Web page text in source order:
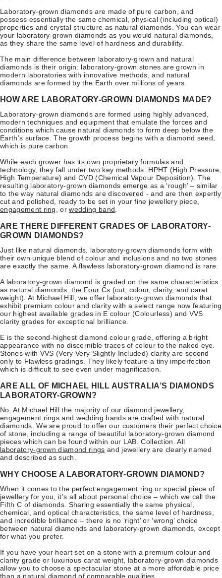
Laboratory-grown diamonds are made of pure carbon, and
possess essentially the same chemical, physical (including optical)
properties and crystal structure as natural diamonds. You can wear
your laboratory-grown diamonds as you would natural diamonds,
as they share the same level of hardness and durability.
The main difference between laboratory-grown and natural
diamonds is their origin: laboratory-grown stones are grown in
modern laboratories with innovative methods, and natural
diamonds are formed by the Earth over millions of years.
HOW ARE LABORATORY-GROWN DIAMONDS MADE?
Laboratory-grown diamonds are formed using highly advanced,
modern techniques and equipment that emulate the forces and
conditions which cause natural diamonds to form deep below the
Earth’s surface. The growth process begins with a diamond seed,
which is pure carbon.
While each grower has its own proprietary formulas and
technology, they fall under two key methods: HPHT (High Pressure,
High Temperature) and CVD (Chemical Vapour Deposition). The
resulting laboratory-grown diamonds emerge as a ‘rough’ – similar
to the way natural diamonds are discovered - and are then expertly
cut and polished, ready to be set in your fine jewellery piece,
engagement ring
, orwedding band
ARE THERE DIFFERENT GRADES OF LABORATORY-
GROWN DIAMONDS?
Just like natural diamonds, laboratory-grown diamonds form with
their own unique blend of colour and inclusions and no two stones
are exactly the same. A flawless laboratory-grown diamond is rare.
A laboratory-grown diamond is graded on the same characteristics
as natural diamonds: the Four Cs (cut, colour, clarity, and carat
weight). At Michael Hill, we offer laboratory-grown diamonds that
exhibit premium colour and clarity with a select range now featuring
our highest available grades in E colour (Colourless) and VVS
clarity grades for exceptional brilliance.
E is the second-highest diamond colour grade, offering a bright
appearance with no discernible traces of colour to the naked eye.
Stones with VVS (Very Very Slightly Included) clarity are second
only to Flawless gradings. They likely feature a tiny imperfection
which is difficult to see even under magnification.
ARE ALL OF MICHAEL HILL AUSTRALIA’S DIAMONDS
LABORATORY-GROWN?
No. At Michael Hill the majority of our diamond jewellery,
engagement rings and wedding bands are crafted with natural
diamonds. We are proud to offer our customers their perfect choice
of stone, including a range of beautiful laboratory-grown diamond
pieces which can be found within our LAB. Collection. All
laboratory-grown diamond rings and jewellery are clearly named
and described as such.
WHY CHOOSE A LABORATORY-GROWN DIAMOND?
When it comes to the perfect engagement ring or special piece of
jewellery for you, it’s all about personal choice – which we call the
Fifth C of diamonds. Sharing essentially the same physical,
chemical, and optical characteristics, the same level of hardness,
and incredible brilliance – there is no ‘right’ or ‘wrong’ choice
between natural diamonds and laboratory-grown diamonds, except
for what you prefer.
If you have your heart set on a stone with a premium colour and
clarity grade or luxurious carat weight, laboratory-grown diamonds
allow you to choose a spectacular stone at a more affordable price
than a natural diamond of comparable qualities.